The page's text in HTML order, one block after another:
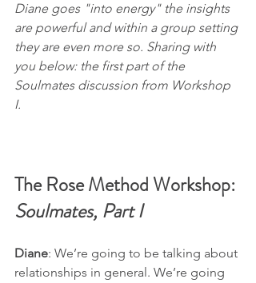
Diane goes "into energy" the insights
are powerful and within a group setting
they are even more so. Sharing with
you below: the first part of the
Soulmates discussion from Workshop
I.
The Rose Method Workshop:
Soulmates, Part I
Diane: We’re going to be talking about
relationships in general. We’re going